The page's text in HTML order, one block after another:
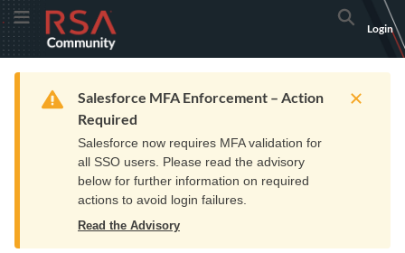
Skip
to
Navigation
Skip
to
Main
Toggle MenuRSA
Community
logo.
home
page.
Search
Login
Home Resources Training Get Support
Warning
Salesforce MFA Enforcement – Action
Required
Salesforce now requires MFA validation for
all SSO users. Please read the advisory
below for further information on required
actions to avoid login failures.
Read the Advisory